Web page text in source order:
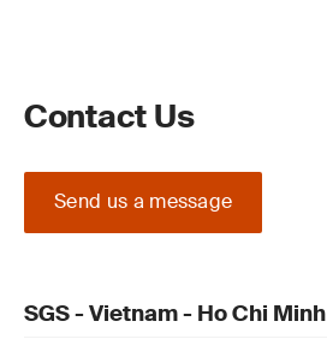
Contact Us
Send us a message
SGS - Vietnam - Ho Chi Minh